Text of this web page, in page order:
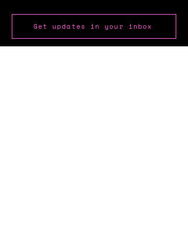
Get updates in your inbox